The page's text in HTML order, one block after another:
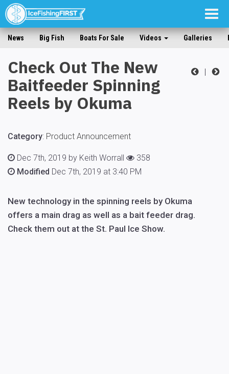
News Big Fish Boats For Sale Videos Galleries
|
Check Out The New
Baitfeeder Spinning
Reels by Okuma
Category: Product Announcement
Dec 7th, 2019 by Keith Worrall
358
Modified Dec 7th, 2019 at 3:40 PM
New technology in the spinning reels by Okuma
offers a main drag as well as a bait feeder drag.
Check them out at the St. Paul Ice Show.